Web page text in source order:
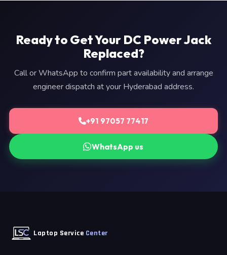
Ready to Get Your DC Power Jack
Replaced?
Call or WhatsApp to confirm part availability and arrange
engineer dispatch at your Hyderabad address.
+91 97057 77417
WhatsApp us
Laptop Service Center